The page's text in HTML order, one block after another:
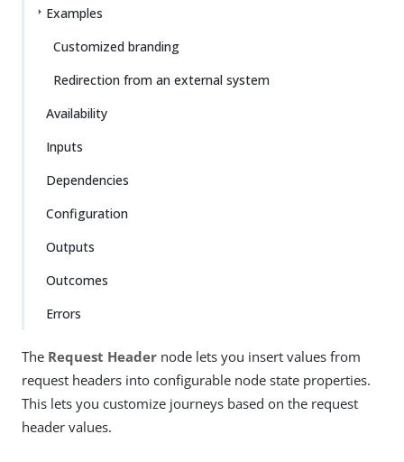
Examples
Customized branding
Redirection from an external system
Availability
Inputs
Dependencies
Configuration
Outputs
Outcomes
Errors
The Request Header node lets you insert values from
request headers into configurable node state properties.
This lets you customize journeys based on the request
header values.